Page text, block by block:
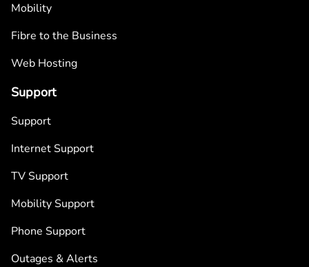
Mobility
Fibre to the Business
Web Hosting
Support
Support
Internet Support
TV Support
Mobility Support
Phone Support
Outages & Alerts